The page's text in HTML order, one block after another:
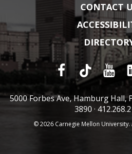
CONTACT
5000 Forbes Ave, Hamburg Hall,
3890 ·
© 2026 Carnegie Mellon University.